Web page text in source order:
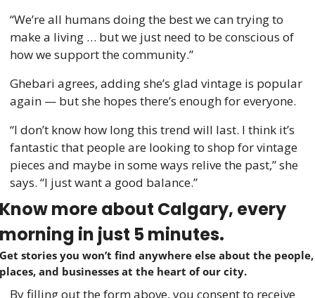
“We’re all humans doing the best we can trying to
make a living … but we just need to be conscious of
how we support the community.”
Ghebari agrees, adding she’s glad vintage is popular
again — but she hopes there’s enough for everyone.
“I don’t know how long this trend will last. I think it’s
fantastic that people are looking to shop for vintage
pieces and maybe in some ways relive the past,” she
says. “I just want a good balance.”
more about Calgary, every
in just 5 minutes.
stories you won’t find anywhere else about the people,
and businesses at the heart of our city.
By filling out the form above, you consent to receive